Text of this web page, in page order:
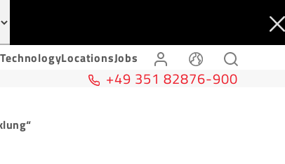
LocationsJobs
+49 351 82876-900